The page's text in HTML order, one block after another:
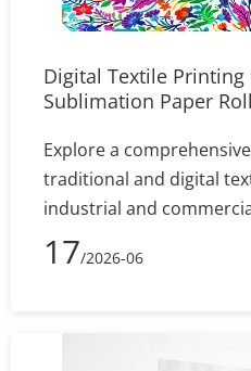
Digital Textile Printing
Sublimation Paper
Explore a
traditional and digital
industrial and
maximize color vibrancy
it provides expert
17/2026-06